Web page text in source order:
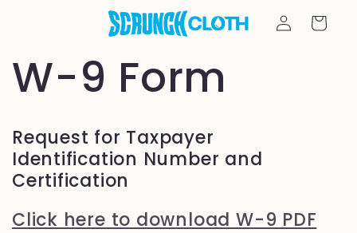
Log
in
Cart
W-9 Form
Request for Taxpayer
Identification Number and
Certification
Click here to download W-9 PDF